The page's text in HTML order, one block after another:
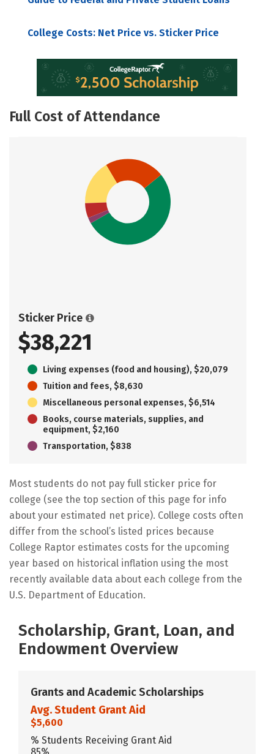
College Costs: Net Price vs. Sticker Price
Full Cost of Attendance
Sticker Price
$38,221
Living expenses (food and housing), $20,079
Tuition and fees, $8,630
Miscellaneous personal expenses, $6,514
Books, course materials, supplies, and
equipment, $2,160
Transportation, $838
Most students do not pay full sticker price for
college (see the top section of this page for info
about your estimated net price). College costs often
differ from the school’s listed prices because
College Raptor estimates costs for the upcoming
year based on historical inflation using the most
recently available data about each college from the
U.S. Department of Education.
Scholarship, Grant, Loan, and
Endowment Overview
Grants and Academic Scholarships
Avg. Student Grant Aid
$5,600
% Students Receiving Grant Aid